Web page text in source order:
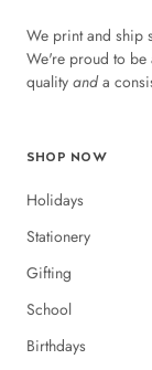
We print and ship
We're proud to be
quality anda
SHOP NOW
Holidays
Stationery
Gifting
School
Birthdays